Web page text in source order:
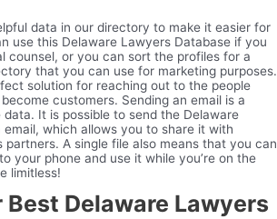
data in our directory to make it easier for
use this Delaware Lawyers Database if you
counsel, or you can sort the profiles for a
that you can use for marketing purposes.
solution for reaching out to the people
customers. Sending an email is a
It is possible to send the Delaware
which allows you to share it with
partners. A single file also means that you can
your phone and use it while you’re on the
limitless!
Best Delaware Lawyers